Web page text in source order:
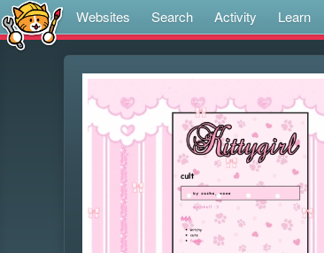
Websites Search Activity Learn